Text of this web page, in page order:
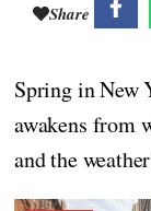
Share
Spring in New
awakens from
and the